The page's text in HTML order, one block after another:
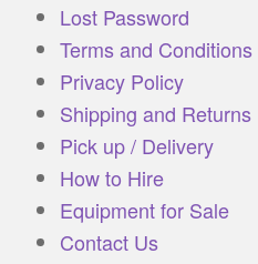
Lost Password
Terms and Conditions
Privacy Policy
Shipping and Returns
Pick up / Delivery
How to Hire
Equipment for Sale
Contact Us